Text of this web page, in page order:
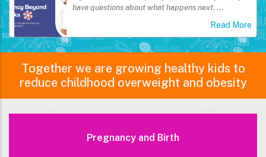
have questions about what happens next. …
Read More
Together we are growing healthy kids to
reduce childhood overweight and obesity
Pregnancy and Birth